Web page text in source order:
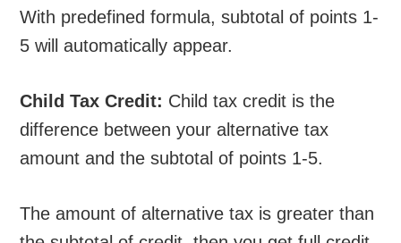
With predefined formula, subtotal of points 1-
5 will automatically appear.
Child Tax Credit: Child tax credit is the
difference between your alternative tax
amount and the subtotal of points 1-5.
The amount of alternative tax is greater than